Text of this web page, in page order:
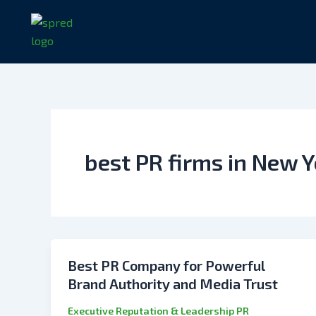
content
best PR firms in New
Best PR Company for Powerful
Brand Authority and Media Trust
Executive Reputation & Leadership PR